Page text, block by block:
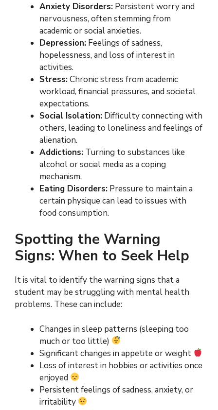
Anxiety Disorders: Persistent worry and
nervousness, often stemming from
academic or social anxieties.
Depression: Feelings of sadness,
hopelessness, and loss of interest in
activities.
Stress:Chronic stress from academic
workload, financial pressures, and societal
expectations.
Social Isolation: Difficulty connecting with
others, leading to loneliness and feelings of
alienation.
Addictions: Turning to substances like
alcohol or social media as a coping
mechanism.
Eating Disorders: Pressure to maintain a
certain physique can lead to issues with
food consumption.
Spotting the Warning
Signs: When to Seek Help
It is vital to identify the warning signs that a
student may be struggling with mental health
problems. These can include:
Changes in sleep patterns (sleeping too
much or too little)
Significant changes in appetite or weight
Loss of interest in hobbies or activities once
enjoyed
Persistent feelings of sadness, anxiety, or
irritability